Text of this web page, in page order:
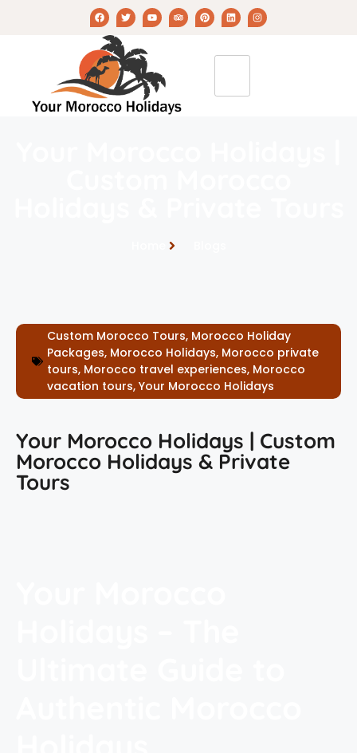
Custom Morocco Tours, Morocco Holiday
Packages, Morocco Holidays, Morocco private
tours, Morocco travel experiences, Morocco
vacation tours, Your Morocco Holidays
Your Morocco Holidays | Custom
Morocco Holidays & Private
Tours